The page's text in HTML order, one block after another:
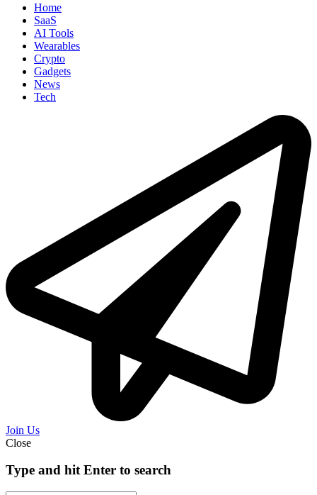
Home
SaaS
AI Tools
Wearables
Crypto
Gadgets
News
Tech
Join Us
Close
Type and hit Enter to search